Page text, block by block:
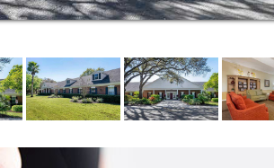
on giving our residents
Our community is also
available 24/7, and trained
plan. And, because we
share your Brookdale life